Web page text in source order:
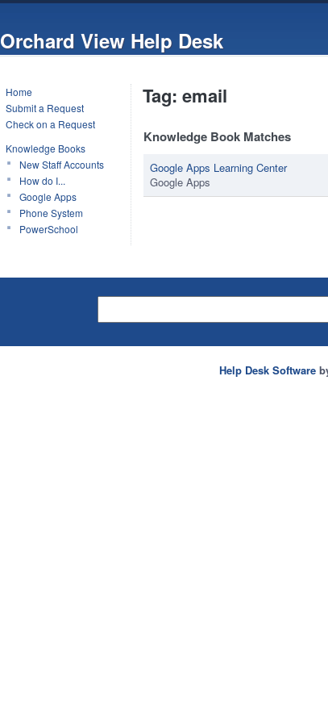
Orchard View Help Desk
Home
Submit a Request
Check on a Request
Knowledge Books
New Staff Accounts
How do I...
Google Apps
Phone System
PowerSchool
Tag: email
Knowledge Book Matches
Google Apps Learning Center
Google Apps
Help Desk Software